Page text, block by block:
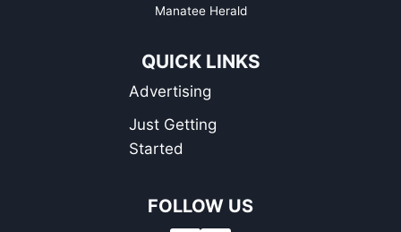
Manatee Herald
QUICK LINKS
Advertising
Just Getting
Started
FOLLOW US